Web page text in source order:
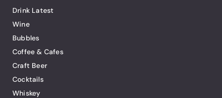
Drink Latest
Wine
Bubbles
Coffee & Cafes
Craft Beer
Cocktails
Whiskey